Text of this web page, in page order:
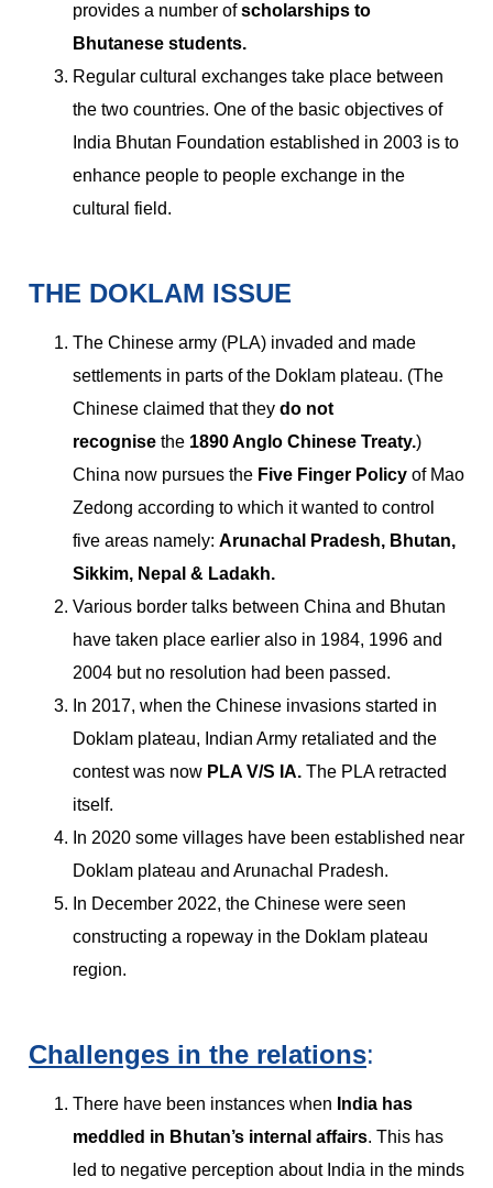
provides a number ofscholarships to
Bhutanese students.
Regular cultural exchanges take place between
the two countries. One of the basic objectives of
India Bhutan Foundation established in 2003 is to
enhance people to people exchange in the
cultural field.
THE DOKLAM ISSUE
The Chinese army (PLA) invaded and made
settlements in parts of the Doklam plateau. (The
Chinese claimed that they do not
recognise the 1890 Anglo Chinese Treaty.)
China now pursues the Five Finger Policy of Mao
Zedong according to which it wanted to control
five areas namely: Arunachal Pradesh, Bhutan,
Sikkim, Nepal & Ladakh.
Various border talks between China and Bhutan
have taken place earlier also in 1984, 1996 and
2004 but no resolution had been passed.
In 2017, when the Chinese invasions started in
Doklam plateau, Indian Army retaliated and the
contest was now PLA V/S IA. The PLA retracted
itself.
In 2020 some villages have been established near
Doklam plateau and Arunachal Pradesh.
In December 2022, the Chinese were seen
constructing a ropeway in the Doklam plateau
region.
Challenges in the relations:
There have been instances when India has
meddled in Bhutan’s internal affairs. This has
led to negative perception about India in the minds